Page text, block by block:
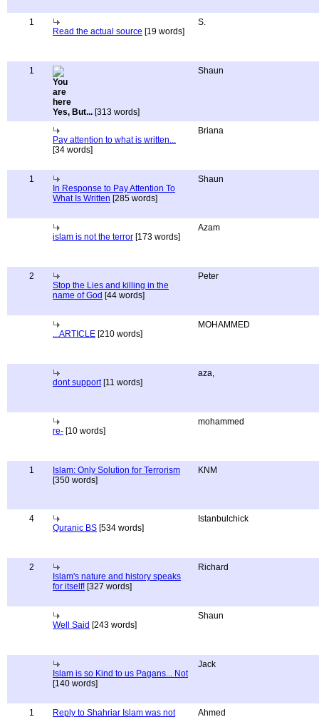
1
Read the actual source [19 words]
S.
1
Yes, But... [313 words]
Shaun
Pay attention to what is written...
[34 words]
Briana
1
In Response to Pay Attention To
What Is Written [285 words]
Shaun
islam is not the terror [173 words]
Azam
2
Stop the Lies and killing in the
name of God [44 words]
Peter
...ARTICLE [210 words]
MOHAMMED
dont support[11 words]
aza,
re- [10 words]
mohammed
1
Islam: Only Solution for Terrorism
[350 words]
KNM
4
Quranic BS [534 words]
Istanbulchick
2
Islam's nature and history speaks
for itself! [327 words]
Richard
Well Said [243 words]
Shaun
Islam is so Kind to us Pagans... Not
[140 words]
Jack
1 Reply to Shahriar Islam was not Ahmed